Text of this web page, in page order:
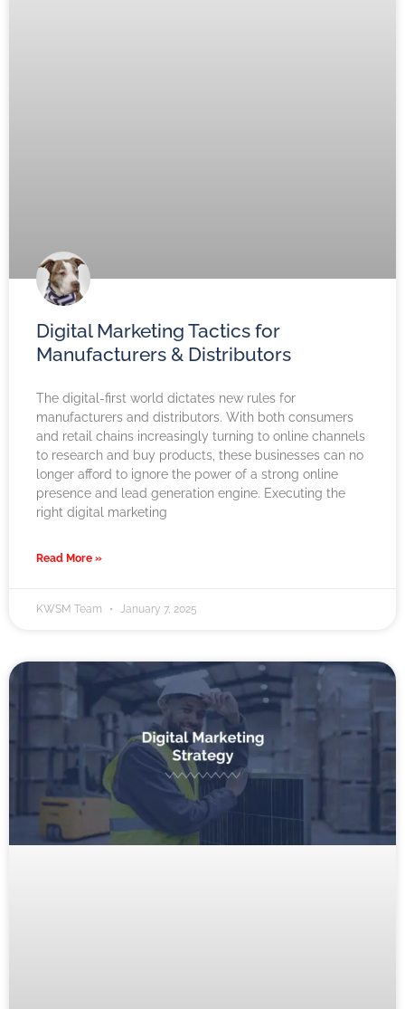
Digital Marketing Tactics for
Manufacturers & Distributors
The digital-first world dictates new rules for
manufacturers and distributors. With both consumers
and retail chains increasingly turning to online channels
to research and buy products, these businesses can no
longer afford to ignore the power of a strong online
presence and lead generation engine. Executing the
right digital marketing
Read More »
KWSM Team January 7, 2025